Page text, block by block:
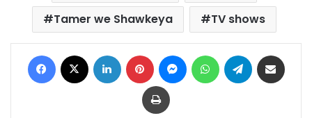
Tamer we Shawkeya
TV shows
Facebook LinkedIn Pinterest MessengerWhatsAppTelegram
Print